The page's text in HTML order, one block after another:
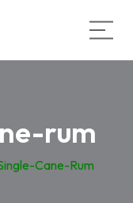
rum
Cane-Rum